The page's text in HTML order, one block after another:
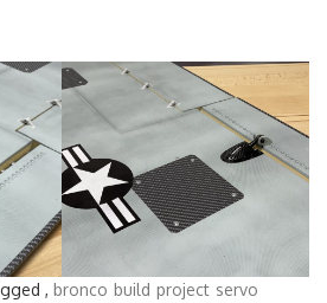
, bronco build project servo